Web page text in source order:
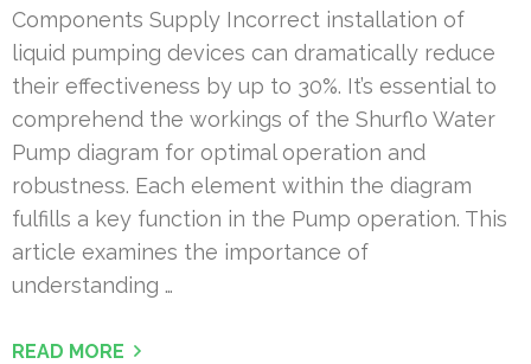
Components Supply Incorrect installation of
liquid pumping devices can dramatically reduce
their effectiveness by up to 30%. It’s essential to
comprehend the workings of the Shurflo Water
Pump diagram for optimal operation and
robustness. Each element within the diagram
fulfills a key function in the Pump operation. This
article examines the importance of
understanding …
READ MORE